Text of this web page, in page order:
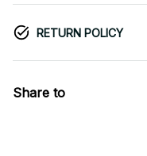
RETURN POLICY
Share to